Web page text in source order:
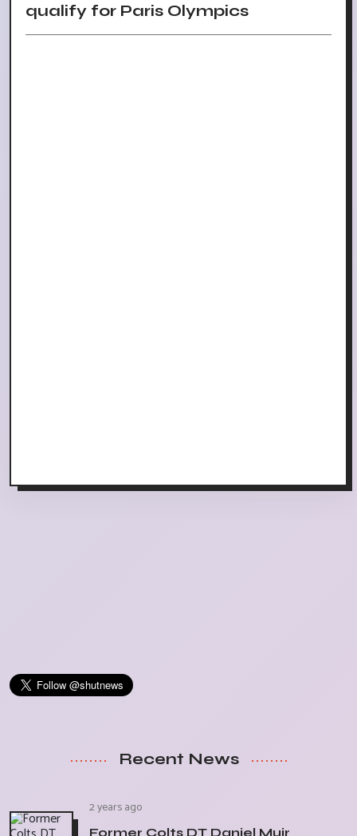
qualify for Paris Olympics
Recent News
2 years ago
Former Colts DT Daniel Muir